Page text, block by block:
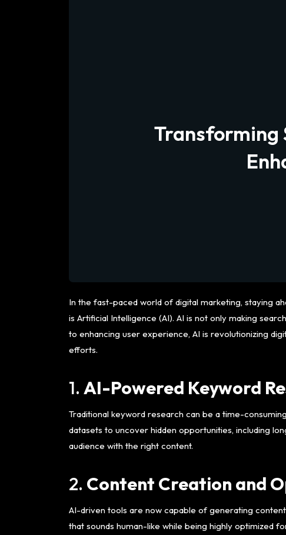
Transforming
In the fast-paced world of digital marketing, staying
is Artificial Intelligence (AI). AI is not only making
to enhancing user experience, AI is revolutionizing
efforts.
1. AI-Powered Keyword
Traditional keyword research can be a time-
datasets to uncover hidden opportunities, including
audience with the right content.
2. Content Creation and
AI-driven tools are now capable of generating
that sounds human-like while being highly optimized